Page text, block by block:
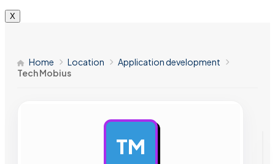
X
Home Location
Application development
Tech Mobius
TM